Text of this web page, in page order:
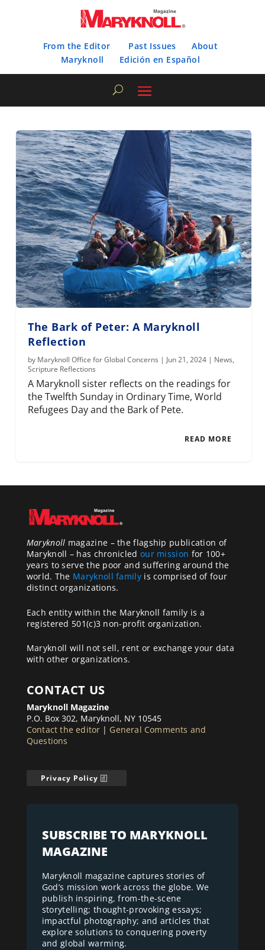
From the Editor Past Issues
About
Maryknoll
Edición en Español
The Bark of Peter: A Maryknoll
Reflection
by Maryknoll Office for Global Concerns | Jun 21, 2024 | News,
Scripture Reflections
A Maryknoll sister reflects on the readings for
the Twelfth Sunday in Ordinary Time, World
Refugees Day and the Bark of Pete.
READ MORE
Maryknoll magazine – the flagship publication of
Maryknoll – has chronicled our mission for 100+
years to serve the poor and suffering around the
world. The Maryknoll familyis comprised of four
distinct organizations.
Each entity within the Maryknoll family is a
registered 501(c)3 non-profit organization.
Maryknoll will not sell, rent or exchange your data
with other organizations.
CONTACT US
Maryknoll Magazine
P.O. Box 302, Maryknoll, NY 10545
Contact the editor | General Comments and
Questions
Privacy Policy
SUBSCRIBE TO MARYKNOLL
MAGAZINE
Maryknoll magazine captures stories of
God’s mission work across the globe. We
publish inspiring, from-the-scene
storytelling; thought-provoking essays;
impactful photography; and articles that
explore solutions to conquering poverty
and global warming.